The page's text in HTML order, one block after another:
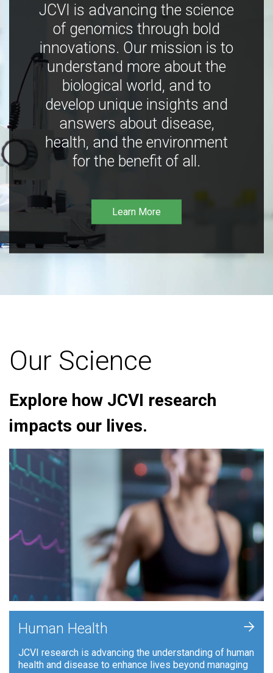
JCVI is advancing the science
of genomics through bold
innovations. Our mission is to
understand more about the
biological world, and to
develop unique insights and
answers about disease,
health, and the environment
for the benefit of all.
Learn More
Our Science
Explore how JCVI research
impacts our lives.
Human Health
JCVI research is advancing the understanding of human
health and disease to enhance lives beyond managing
+